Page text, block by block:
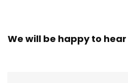
We will be happy to